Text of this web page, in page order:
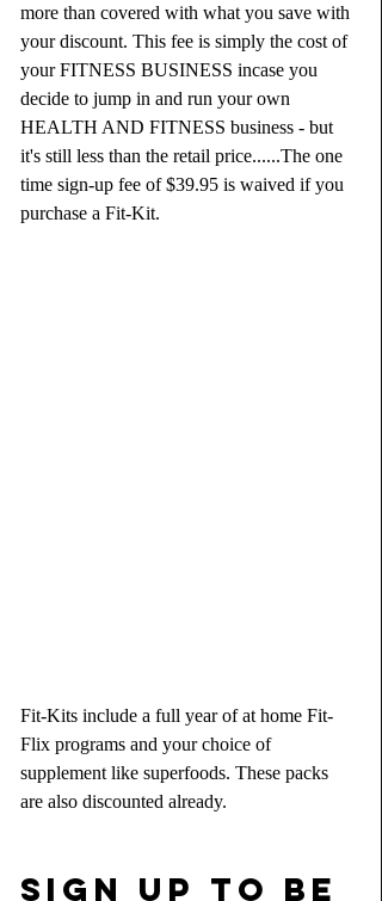
more than covered with what you save with
your discount. This fee is simply the cost of
your FITNESS BUSINESS incase you
decide to jump in and run your own
HEALTH AND FITNESS business - but
it's still less than the retail price......The one
time sign-up fee of $39.95 is waived if you
purchase a Fit-Kit.
Fit-Kits include a full year of at home Fit-
Flix programs and your choice of
supplement like superfoods. These packs
are also discounted already.
SIGN UP TO BE